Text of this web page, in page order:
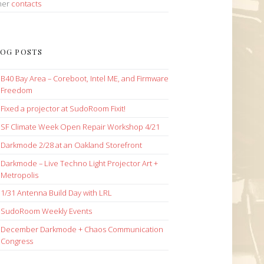
contacts
POSTS
B40 Bay Area – Coreboot, Intel ME, and Firmware
Freedom
Fixed a projector at SudoRoom Fixit!
SF Climate Week Open Repair Workshop 4/21
Darkmode 2/28 at an Oakland Storefront
Darkmode – Live Techno Light Projector Art +
Metropolis
1/31 Antenna Build Day with LRL
SudoRoom Weekly Events
December Darkmode + Chaos Communication
Congress